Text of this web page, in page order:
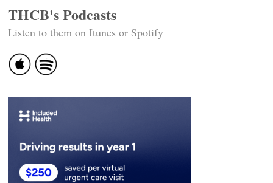
THCB's Podcasts
Listen to them on Itunes or Spotify